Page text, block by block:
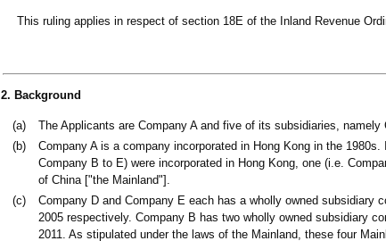
This ruling applies in respect of section 18E of the Inland Revenue
2. Background
(a)
The Applicants are Company A and five of its subsidiaries, namely
(b)
Company A is a company incorporated in Hong Kong in the
Company B to E) were incorporated in Hong Kong, one (i.e.
of China ["the Mainland"].
(c)
Company D and Company E each has a wholly owned subsidiary
2005 respectively. Company B has two wholly owned subsidiary
2011. As stipulated under the laws of the Mainland, these four